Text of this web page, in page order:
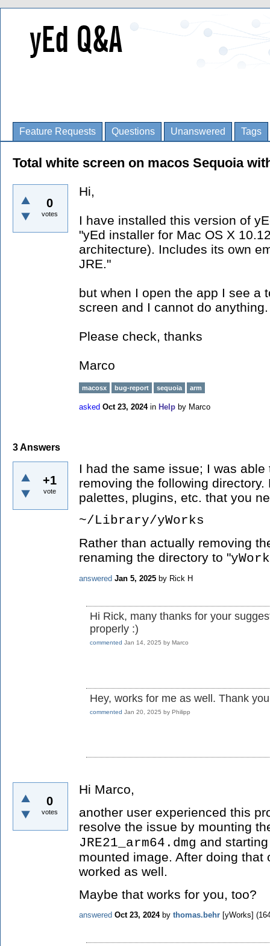
Feature Requests Questions Unanswered Tags
Total white screen on macos Sequoia
0
votes
Hi,
I have installed this version of
"yEd installer for Mac OS X
architecture). Includes its own
JRE."
but when I open the app I see a
screen and I cannot do anything.
Please check, thanks
Marco
macosx bug-report sequoia arm
asked Oct 23, 2024 in Help by Marco
3Answers
+1
vote
I had the same issue; I was
removing the following
palettes, plugins, etc. that you
~/Library/yWorks
Rather than actually removing
renaming the directory to "
answered Jan 5, 2025 by Rick H
Hi Rick, many thanks for your
properly :)
commented Jan 14, 2025 by Marco
Hey, works for me as well. Thank
commented Jan 20, 2025 by Philipp
0
votes
Hi Marco,
another user experienced this
resolve the issue by mounting
JRE21_arm64.dmg and
mounted image. After doing
worked as well.
Maybe that works for you, too?
answered Oct 23, 2024 by thomas.behr [yWorks] (